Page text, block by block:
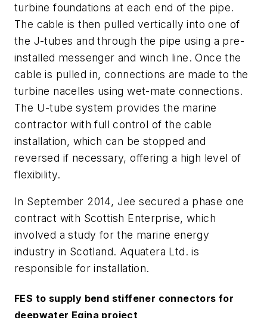
turbine foundations at each end of the pipe.
The cable is then pulled vertically into one of
the J-tubes and through the pipe using a pre-
installed messenger and winch line. Once the
cable is pulled in, connections are made to the
turbine nacelles using wet-mate connections.
The U-tube system provides the marine
contractor with full control of the cable
installation, which can be stopped and
reversed if necessary, offering a high level of
flexibility.
In September 2014, Jee secured a phase one
contract with Scottish Enterprise, which
involved a study for the marine energy
industry in Scotland. Aquatera Ltd. is
responsible for installation.
FES to supply bend stiffener connectors for
deepwater Egina project